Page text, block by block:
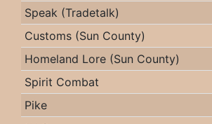
Speak (Tradetalk)
Customs (Sun County)
Homeland Lore (Sun County)
Spirit Combat
Pike